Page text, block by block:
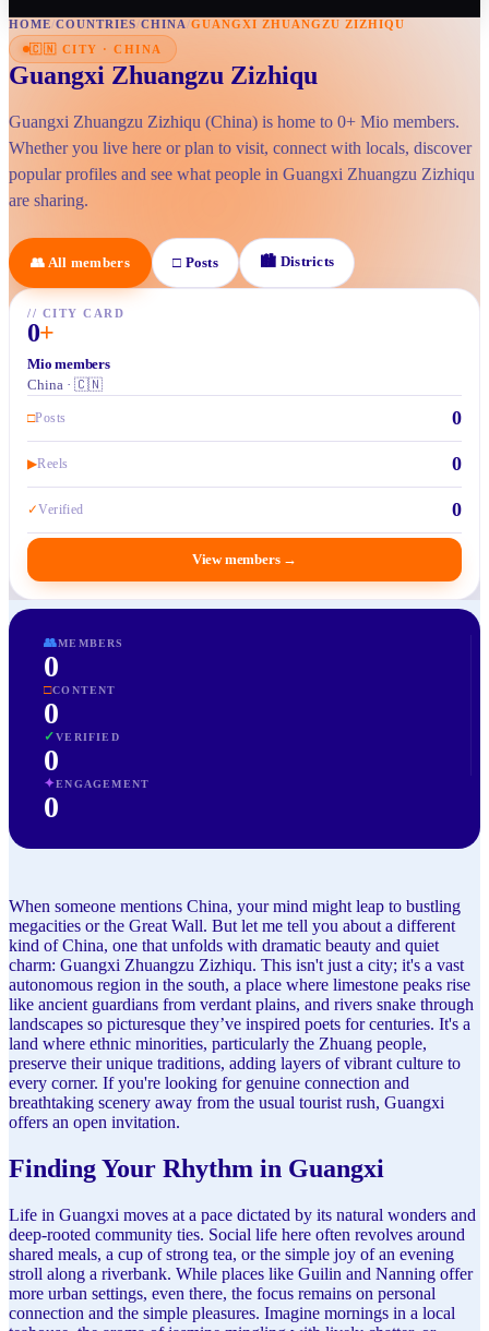
HOME/COUNTRIES/CHINA/GUANGXI ZHUANGZU ZIZHIQU
🇨🇳 CITY · CHINA
Guangxi Zhuangzu Zizhiqu
Guangxi Zhuangzu Zizhiqu (China) is home to 0+ Mio members.
Whether you live here or plan to visit, connect with locals, discover
popular profiles and see what people in Guangxi Zhuangzu Zizhiqu
are sharing.
👥 All members □ Posts 🏙 Districts
// CITY CARD
0+
Mio members
China · 🇨🇳
□Posts 0
▶Reels 0
✓Verified 0
View members →
👥MEMBERS
0
□CONTENT
0
✓VERIFIED
0
✦ENGAGEMENT
0
When someone mentions China, your mind might leap to bustling
megacities or the Great Wall. But let me tell you about a different
kind of China, one that unfolds with dramatic beauty and quiet
charm: Guangxi Zhuangzu Zizhiqu. This isn't just a city; it's a vast
autonomous region in the south, a place where limestone peaks rise
like ancient guardians from verdant plains, and rivers snake through
landscapes so picturesque they’ve inspired poets for centuries. It's a
land where ethnic minorities, particularly the Zhuang people,
preserve their unique traditions, adding layers of vibrant culture to
every corner. If you're looking for genuine connection and
breathtaking scenery away from the usual tourist rush, Guangxi
offers an open invitation.
Finding Your Rhythm in Guangxi
Life in Guangxi moves at a pace dictated by its natural wonders and
deep-rooted community ties. Social life here often revolves around
shared meals, a cup of strong tea, or the simple joy of an evening
stroll along a riverbank. While places like Guilin and Nanning offer
more urban settings, even there, the focus remains on personal
connection and the simple pleasures. Imagine mornings in a local